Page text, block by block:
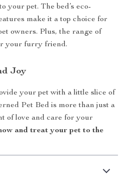
your pet. The bed’s eco-
make it a top choice for
owners. Plus, the range of
your furry friend.
Joy
your pet with a little slice of
Pet Bed is more than just a
of love and care for your
and treat your pet to the